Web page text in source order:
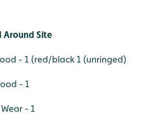
Around Site
- 1 (red/black 1 (unringed)
- 1
- 1